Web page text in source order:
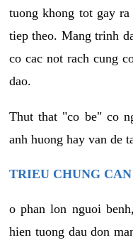
tuong khong tot gay
tiep theo. Mang trinh
co cac not rach cung
dao.
Thut that "co be" co
anh huong hay van de
TRIEU CHUNG
o phan lon nguoi
hien tuong dau don